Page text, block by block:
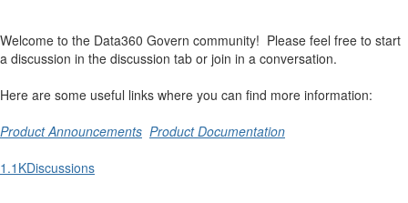
Welcome to the Data360 Govern community! Please feel free to start
a discussion in the discussion tab or join in a conversation.
Here are some useful links where you can find more information:
Product Announcements Product Documentation
1.1KDiscussions